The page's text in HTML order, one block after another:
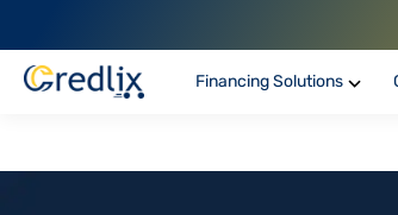
Financing Solutions